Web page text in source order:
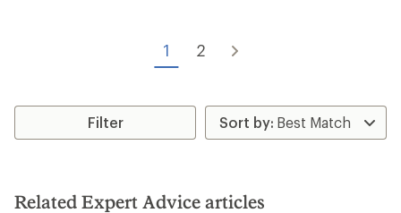
1 2
Filter
Related Expert Advice articles